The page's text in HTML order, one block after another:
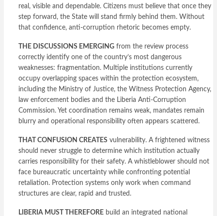
real, visible and dependable. Citizens must believe that once they
step forward, the State will stand firmly behind them. Without
that confidence, anti-corruption rhetoric becomes empty.
THE DISCUSSIONS EMERGING from the review process
correctly identify one of the country’s most dangerous
weaknesses: fragmentation. Multiple institutions currently
occupy overlapping spaces within the protection ecosystem,
including the Ministry of Justice, the Witness Protection Agency,
law enforcement bodies and the Liberia Anti-Corruption
Commission. Yet coordination remains weak, mandates remain
blurry and operational responsibility often appears scattered.
THAT CONFUSION CREATES vulnerability. A frightened witness
should never struggle to determine which institution actually
carries responsibility for their safety. A whistleblower should not
face bureaucratic uncertainty while confronting potential
retaliation. Protection systems only work when command
structures are clear, rapid and trusted.
LIBERIA MUST THEREFORE build an integrated national